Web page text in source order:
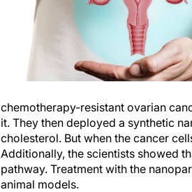
chemotherapy-resistant ovarian
it. They then deployed a synthetic
cholesterol. But when the cancer
Additionally, the scientists showed
pathway. Treatment with the
animal models.